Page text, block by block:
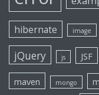
hibernate image
jQuery js JSF
maven mongo